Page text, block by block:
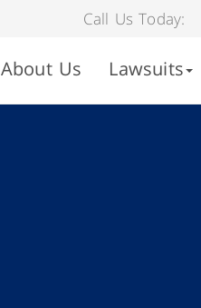
Call Us Today:
About Us Lawsuits